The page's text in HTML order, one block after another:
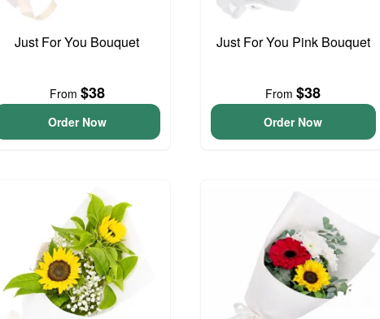
Just For You Bouquet
From $38
Order Now
Just For You Pink Bouquet
From$38
Order Now